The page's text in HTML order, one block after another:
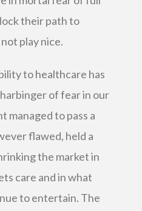
their path to
play nice.
to healthcare has
of fear in our
managed to pass a
flawed, held a
the market in
care and in what
to entertain. The